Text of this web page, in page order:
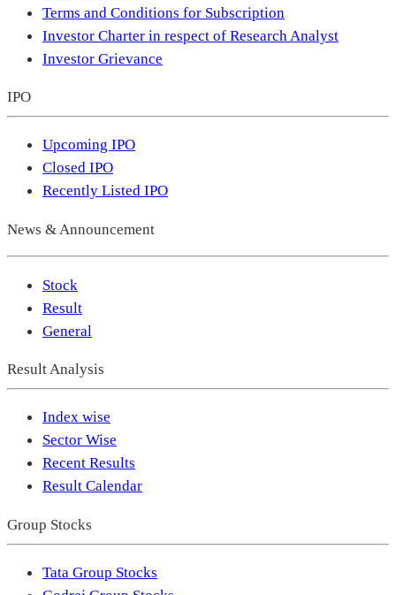
Terms and Conditions for Subscription
Investor Charter in respect of Research Analyst
Investor Grievance
IPO
Upcoming IPO
Closed IPO
Recently Listed IPO
News & Announcement
Stock
Result
General
Result Analysis
Index wise
Sector Wise
Recent Results
Result Calendar
Group Stocks
Tata Group Stocks